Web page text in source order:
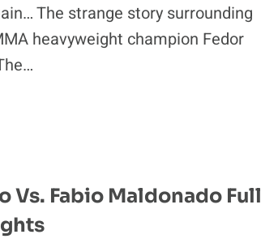
The strange story surrounding
heavyweight champion Fedor
Vs. Fabio Maldonado Full